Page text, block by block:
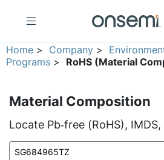
Home > Company >
Programs > RoHS (Material
Material Composition
Locate Pb‑free (RoHS),